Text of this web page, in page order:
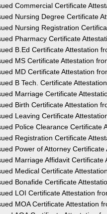
Commercial Certificate
Nursing Degree Certificate
Nursing Registration
Pharmacy Certificate
B.Ed Certificate Attestation
MS Certificate Attestation
MD Certificate Attestation
B Tech. Certificate
Marriage Certificate
Birth Certificate Attestation
Leaving Certificate
Police Clearance Certificate
Registration Certificate
Power of Attorney
Marriage Affidavit Certificate
Medical Certificate
Bonafide Certificate
LOI Certificate Attestation
MOA Certificate Attestation